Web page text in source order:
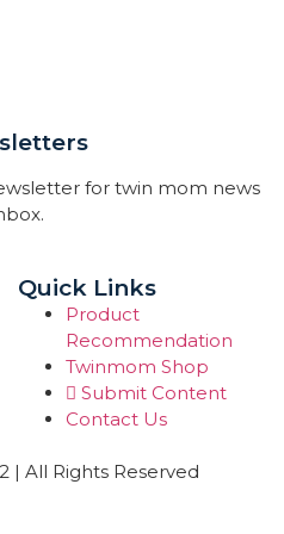
for twin mom news
Quick Links
Product
Recommendation
Twinmom Shop
Submit Content
Contact Us
| All Rights Reserved